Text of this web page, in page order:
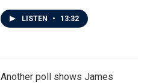
LISTEN • 13:32
Another poll shows James